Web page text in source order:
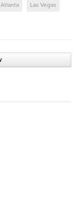
Atlanta Las Vegas